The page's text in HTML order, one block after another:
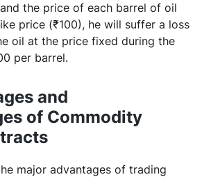
the price of each barrel of oil
price (₹100), he will suffer a loss
oil at the price fixed during the
per barrel.
and
of Commodity
major advantages of trading